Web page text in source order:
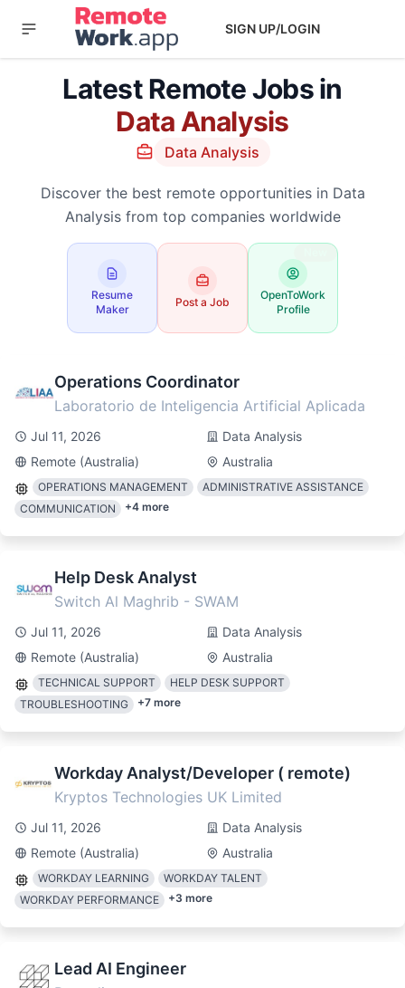
SIGN UP/LOGIN
Latest Remote Jobs in
Data Analysis
Data Analysis
Discover the best remote opportunities in Data
Analysis from top companies worldwide
Resume
Maker
Post a Job
OpenToWork
Profile
Operations Coordinator
Laboratorio de Inteligencia Artificial Aplicada
Jul 11, 2026
Data Analysis
Remote (Australia)
Australia
OPERATIONS MANAGEMENT
ADMINISTRATIVE ASSISTANCE
COMMUNICATION
+4 more
Help Desk Analyst
Switch Al Maghrib - SWAM
Jul 11, 2026
Data Analysis
Remote (Australia)
Australia
TECHNICAL SUPPORT
HELP DESK SUPPORT
TROUBLESHOOTING
+7 more
Workday Analyst/Developer ( remote)
Kryptos Technologies UK Limited
Jul 11, 2026
Data Analysis
Remote (Australia)
Australia
WORKDAY LEARNING
WORKDAY TALENT
WORKDAY PERFORMANCE
+3 more
Lead AI Engineer